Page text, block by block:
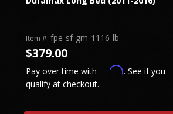
Item #: fpe-sf-gm-1116-lb
$379.00
Pay over time with Affirm. See if you
qualify at checkout.